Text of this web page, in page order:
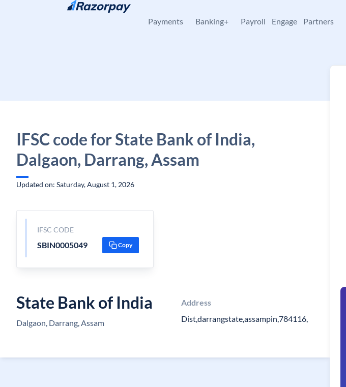
Skip to content
Payments Banking+ Payroll Engage Partners
IFSC code for State Bank of India,
Dalgaon, Darrang, Assam
Updated on: Saturday, August 1, 2026
IFSC CODE
SBIN0005049 Copy
State Bank of India
Dalgaon, Darrang, Assam
Address
Dist,darrangstate,assampin,784116,